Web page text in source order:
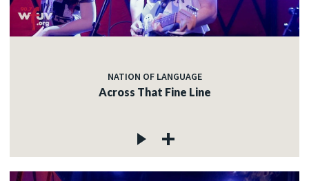
NATION OF LANGUAGE
Across That Fine Line